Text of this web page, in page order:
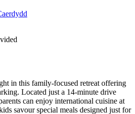
in this family-focused retreat offering
Located just a 14-minute drive
can enjoy international cuisine at
savour special meals designed just for